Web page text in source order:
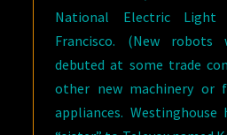
National Electric Light
Francisco. (New robots
debuted at some trade
other new machinery
appliances.